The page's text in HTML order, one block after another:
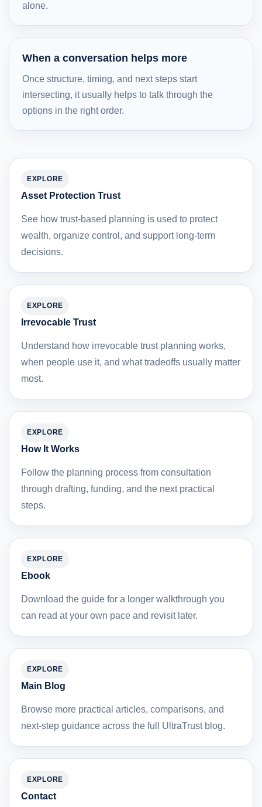
alone.
When a conversation helps more
Once structure, timing, and next steps start
intersecting, it usually helps to talk through the
options in the right order.
EXPLORE
Asset Protection Trust
See how trust-based planning is used to protect
wealth, organize control, and support long-term
decisions.
EXPLORE
Irrevocable Trust
Understand how irrevocable trust planning works,
when people use it, and what tradeoffs usually matter
most.
EXPLORE
How It Works
Follow the planning process from consultation
through drafting, funding, and the next practical
steps.
EXPLORE
Ebook
Download the guide for a longer walkthrough you
can read at your own pace and revisit later.
EXPLORE
Main Blog
Browse more practical articles, comparisons, and
next-step guidance across the full UltraTrust blog.
EXPLORE
Contact